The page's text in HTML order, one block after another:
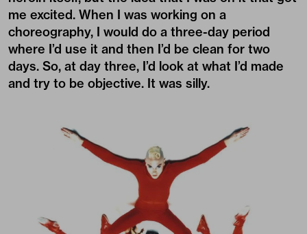
me excited. When I was working on a
choreography, I would do a three-day period
where I’d use it and then I’d be clean for two
days. So, at day three, I’d look at what I’d made
and try to be objective. It was silly.